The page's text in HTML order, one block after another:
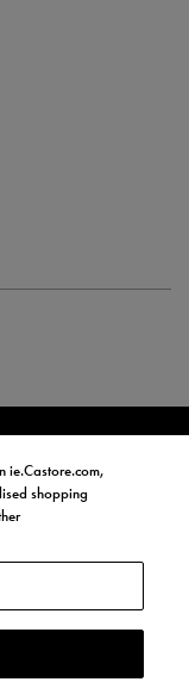
ABOUT NEW
STYLE SPORTS
EMAILS FROM
ie.Castore.com,
shopping